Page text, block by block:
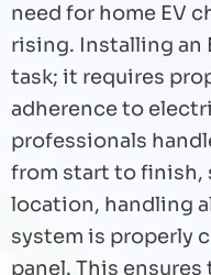
need for home EV
rising. Installing an
task; it requires
adherence to
professionals
from start to finish,
location, handling
system is properly
panel. This